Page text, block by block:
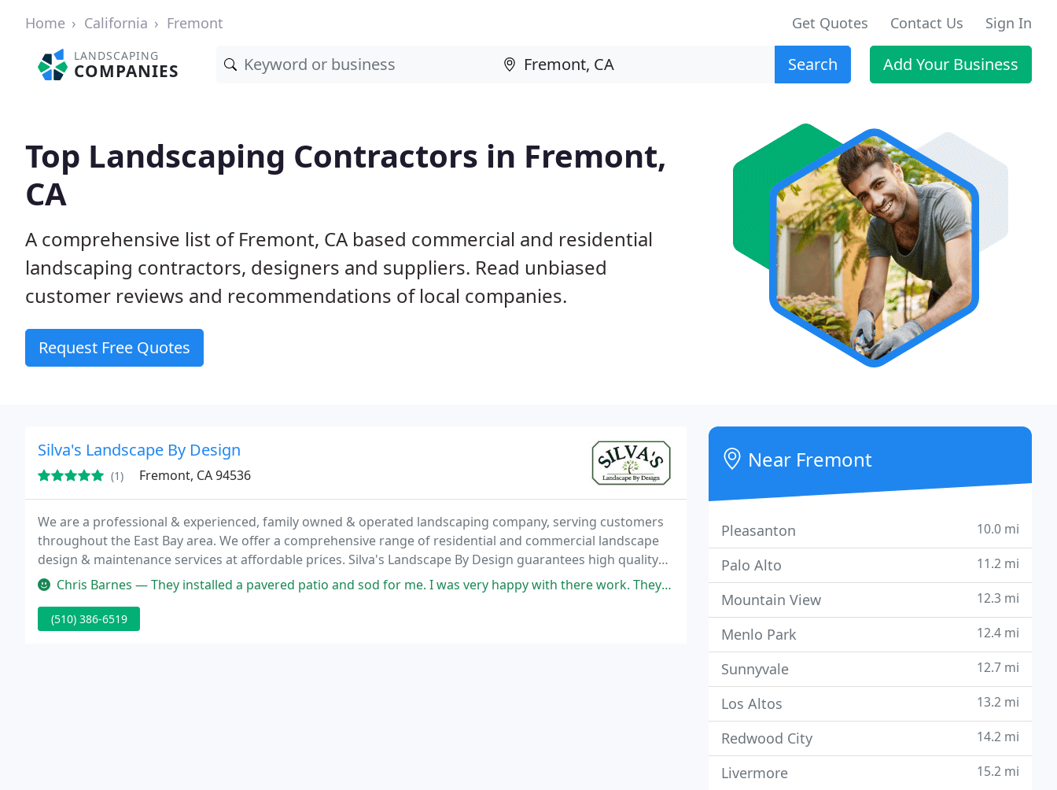
Home California Fremont Get Quotes Contact Us Sign In
LANDSCAPING
COMPANIES Search Add Your Business
Top Landscaping Contractors in Fremont,
CA
A comprehensive list of Fremont, CA based commercial and residential
landscaping contractors, designers and suppliers. Read unbiased
customer reviews and recommendations of local companies.
Request Free Quotes
Silva's Landscape By Design
(1) Fremont, CA 94536
We are a professional & experienced, family owned & operated landscaping company, serving customers
throughout the East Bay area. We offer a comprehensive range of residential and commercial landscape
design & maintenance services at affordable prices. Silva's Landscape By Design guarantees high quality
work that is custom-designed to satisfy any landscaping style.
Chris Barnes — They installed a pavered patio and sod for me. I was very happy with there work. They show up on time, very friendly and
(510) 386-6519
Near Fremont
Pleasanton 10.0 mi
Palo Alto 11.2 mi
Mountain View 12.3 mi
Menlo Park 12.4 mi
Sunnyvale 12.7 mi
Los Altos 13.2 mi
Redwood City 14.2 mi
Livermore 15.2 mi